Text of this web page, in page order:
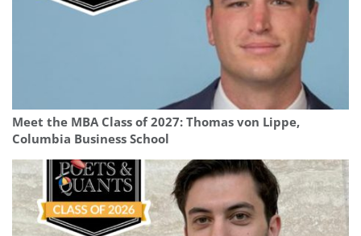
Meet the MBA Class of 2027: Thomas von Lippe,
Columbia Business School